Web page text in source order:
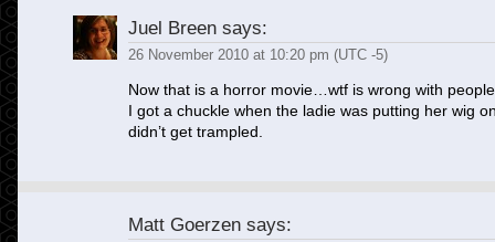
Juel Breen says:
26 November 2010 at 10:20 pm (UTC -5)
Now that is a horror movie…wtf is wrong with
I got a chuckle when the ladie was putting her wig
didn’t get trampled.
Matt Goerzen says: